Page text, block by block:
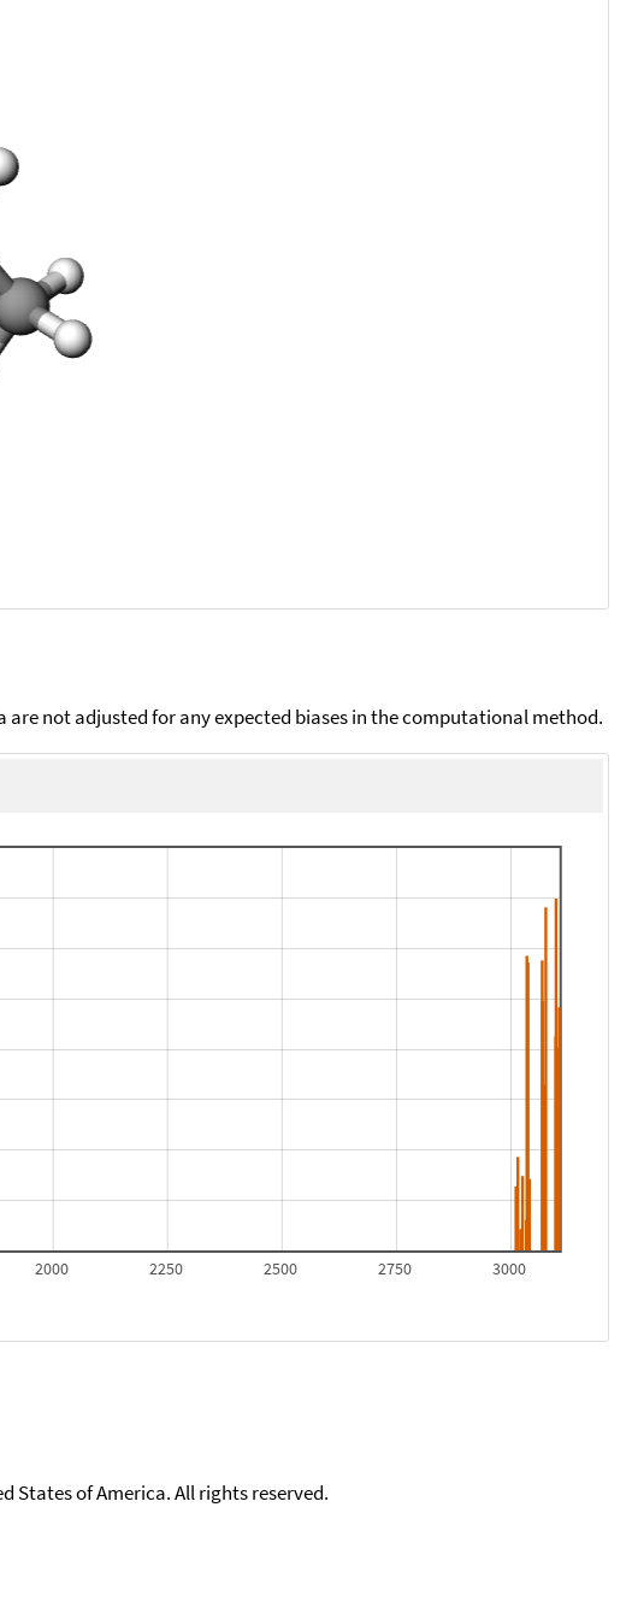
not adjusted for any expected biases in the computational method.
2000 2250 2500 2750 3000
States of America. All rights reserved.